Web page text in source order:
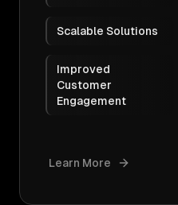
Scalable Solutions
Improved
Customer
Engagement
Learn More